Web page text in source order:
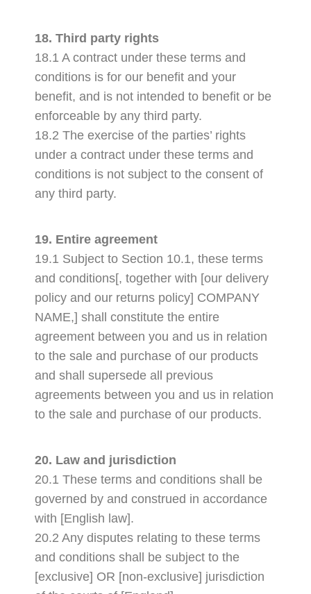
18. Third party rights
18.1 A contract under these terms and
conditions is for our benefit and your
benefit, and is not intended to benefit or be
enforceable by any third party.
18.2 The exercise of the parties’ rights
under a contract under these terms and
conditions is not subject to the consent of
any third party.
19. Entire agreement
19.1 Subject to Section 10.1, these terms
and conditions[, together with [our delivery
policy and our returns policy] COMPANY
NAME,] shall constitute the entire
agreement between you and us in relation
to the sale and purchase of our products
and shall supersede all previous
agreements between you and us in relation
to the sale and purchase of our products.
20. Law and jurisdiction
20.1 These terms and conditions shall be
governed by and construed in accordance
with [English law].
20.2 Any disputes relating to these terms
and conditions shall be subject to the
[exclusive] OR [non-exclusive] jurisdiction